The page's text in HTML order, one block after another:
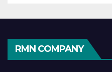
RMN COMPANY